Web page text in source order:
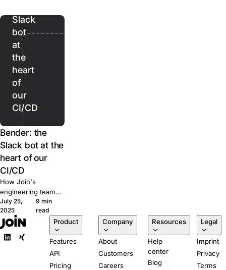
Slack
bot
at
the
heart
of
our
CI/CD
Bender: the
Slack bot at the
heart of our
CI/CD
How Join's
engineering team
built Bender, a
Slack-powered bot
that runs our CI/CD
pipeline from pull
request to
July 25,
2025
9 min
read
Product
Features
API
Pricing
Company
About
Customers
Careers
Resources
Help
center
Blog
Legal
Imprint
Privacy
Terms